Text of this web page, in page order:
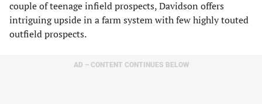
couple of teenage infield prospects, Davidson offers
intriguing upside in a farm system with few highly touted
outfield prospects.
AD – CONTENT CONTINUES BELOW